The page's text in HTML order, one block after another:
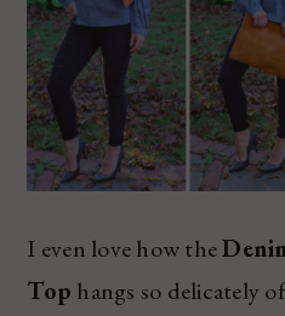
I even love how the
Top hangs so delicately